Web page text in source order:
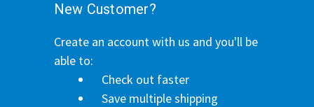
New Customer?
Create an account with us and you'll be
able to:
Check out faster
Save multiple shipping